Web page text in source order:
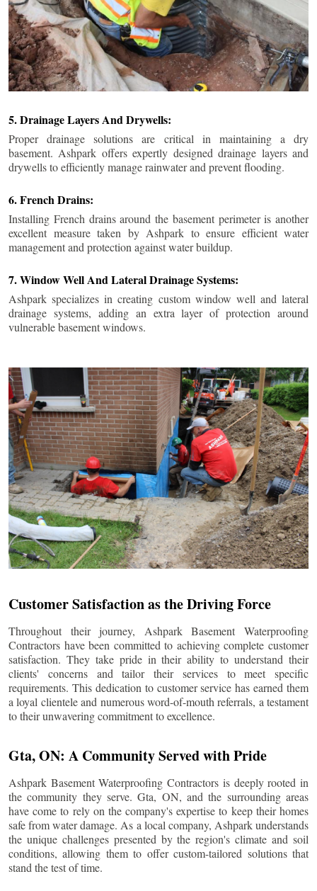
5. Drainage Layers And Drywells:
Proper drainage solutions are critical in maintaining a dry
basement. Ashpark offers expertly designed drainage layers and
drywells to efficiently manage rainwater and prevent flooding.
6. French Drains:
Installing French drains around the basement perimeter is another
excellent measure taken by Ashpark to ensure efficient water
management and protection against water buildup.
7. Window Well And Lateral Drainage Systems:
Ashpark specializes in creating custom window well and lateral
drainage systems, adding an extra layer of protection around
vulnerable basement windows.
Customer Satisfaction as the Driving Force
Throughout their journey, Ashpark Basement Waterproofing
Contractors have been committed to achieving complete customer
satisfaction. They take pride in their ability to understand their
clients' concerns and tailor their services to meet specific
requirements. This dedication to customer service has earned them
a loyal clientele and numerous word-of-mouth referrals, a testament
to their unwavering commitment to excellence.
Gta, ON: A Community Served with Pride
Ashpark Basement Waterproofing Contractors is deeply rooted in
the community they serve.Gta, ON, and the surrounding areas
have come to rely on the company's expertise to keep their homes
safe from water damage. As a local company, Ashpark understands
the unique challenges presented by the region's climate and soil
conditions, allowing them to offer custom-tailored solutions that
stand the test of time.